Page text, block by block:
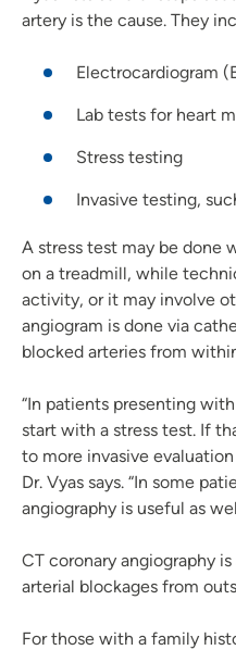
artery is the cause. They
Electrocardiogram
Lab tests for heart
Stress testing
Invasive testing,
A stress test may be done
on a treadmill, while
activity, or it may involve
angiogram is done via
blocked arteries from
“In patients presenting
start with a stress test. If
to more invasive
Dr. Vyas says. “In some
angiography is useful as
CT coronary angiography
arterial blockages from
For those with a family